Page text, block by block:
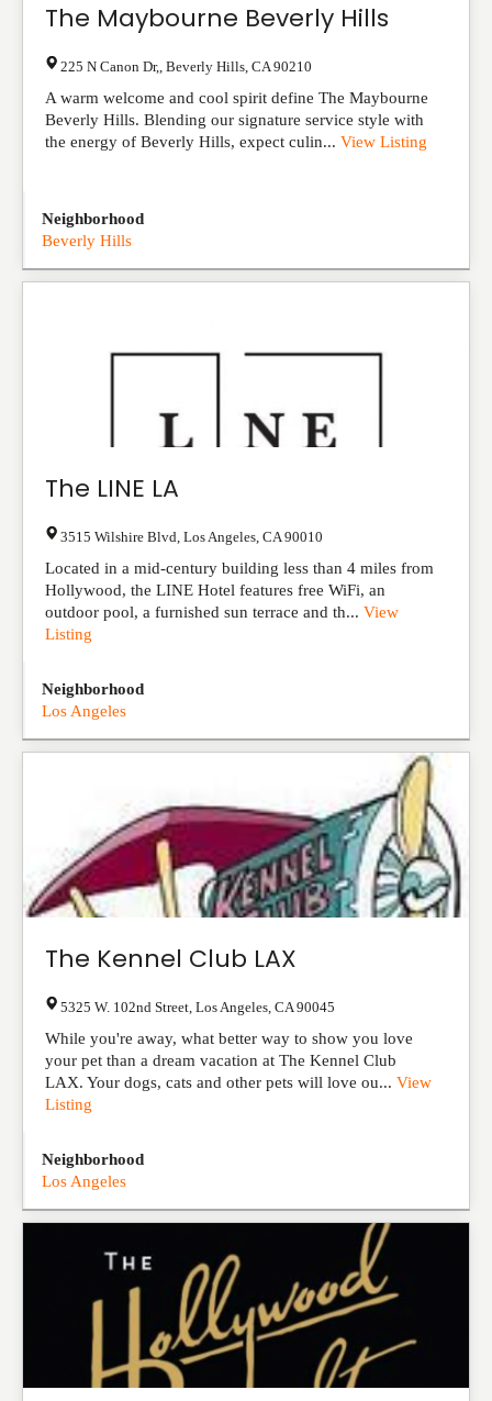
The Maybourne Beverly Hills
225 N Canon Dr, Beverly Hills CA 90210
A warm welcome and cool spirit define The Maybourne
Beverly Hills. Blending our signature service style with
the energy of Beverly Hills, expect culin... View Listing
Neighborhood
Beverly Hills
The LINE LA
3515 Wilshire Blvd Los Angeles CA 90010
Located in a mid-century building less than 4 miles from
Hollywood, the LINE Hotel features free WiFi, an
outdoor pool, a furnished sun terrace and th... View
Listing
Neighborhood
Los Angeles
The Kennel Club LAX
5325 W. 102nd Street Los Angeles CA 90045
While you're away, what better way to show you love
your pet than a dream vacation at The Kennel Club
LAX. Your dogs, cats and other pets will love ou... View
Listing
Neighborhood
Los Angeles